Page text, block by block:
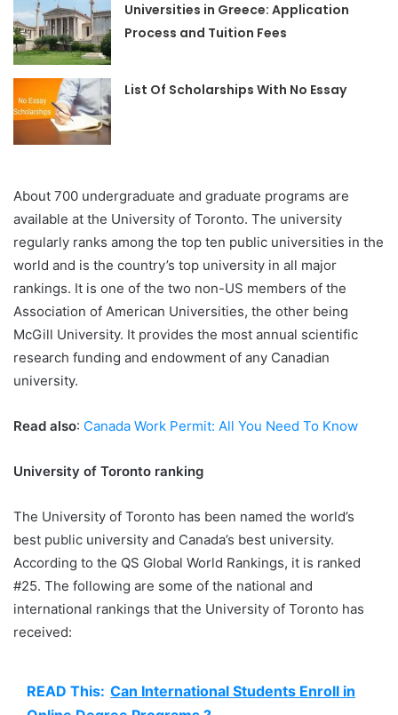
Universities in Greece: Application
Process and Tuition Fees
List Of Scholarships With No Essay
About 700 undergraduate and graduate programs are
available at the University of Toronto. The university
regularly ranks among the top ten public universities in the
world and is the country’s top university in all major
rankings. It is one of the two non-US members of the
Association of American Universities, the other being
McGill University. It provides the most annual scientific
research funding and endowment of any Canadian
university.
Read also: Canada Work Permit: All You Need To Know
University of Toronto ranking
The University of Toronto has been named the world’s
best public university and Canada’s best university.
According to the QS Global World Rankings, it is ranked
#25. The following are some of the national and
international rankings that the University of Toronto has
received:
READ This: Can International Students Enroll in